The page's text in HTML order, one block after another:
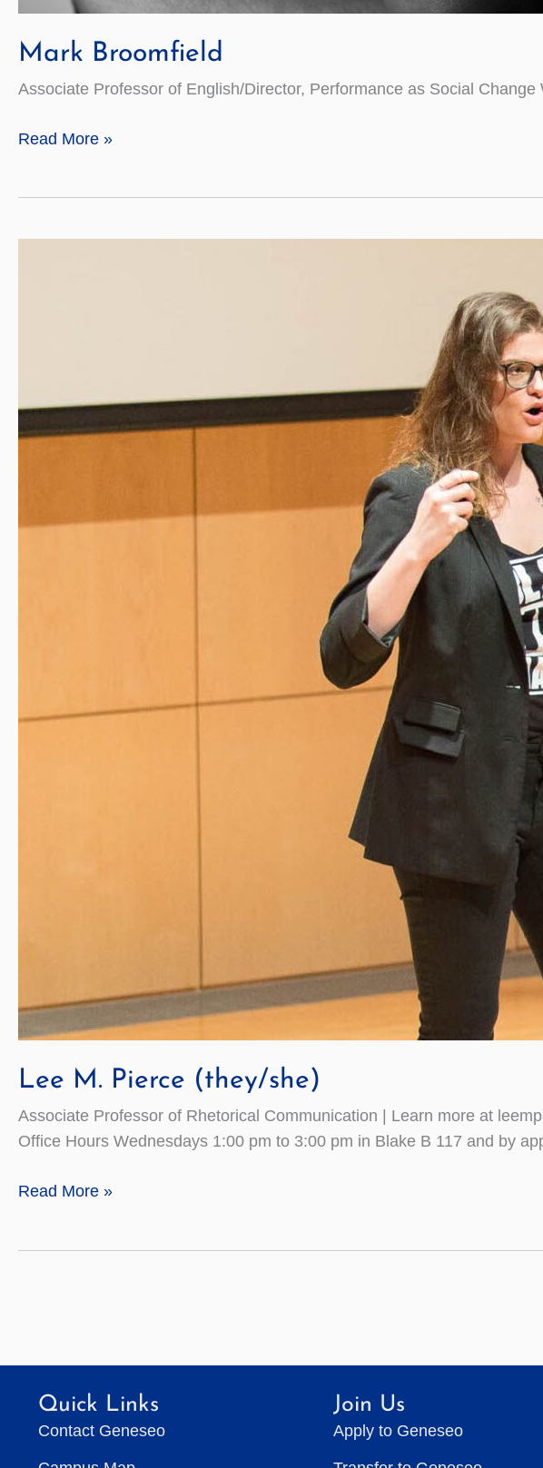
Mark Broomfield
Associate Professor of English/Director, Performance as Social
Mark
Read More »
Lee M. Pierce (they/she)
Associate Professor of Rhetorical Communication | Learn more at
Office Hours Wednesdays 1:00 pm to 3:00 pm in Blake B 117 and by
Lee
Read More »
Quick Links
Contact Geneseo
Join Us
Apply to Geneseo